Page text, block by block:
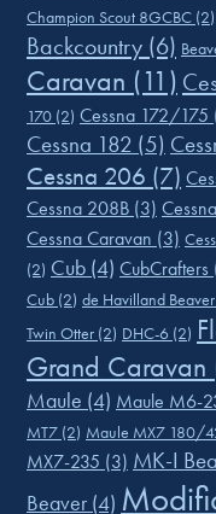
Champion Scout 8GCBC (2)
Backcountry (6)
Caravan (11)
170 (2) Cessna 172/175
Cessna 182 (5)
Cessna 206 (7)
Cessna 208B (3)
Cessna Caravan (3)
(2) Cub (4) CubCrafters
Cub (2) de Havilland Beaver
Twin Otter (2) DHC-6 (2)
Grand Caravan
Maule (4) Maule M6-
MT7 (2) Maule MX7 180/
MX7-235 (3) MK-I
Beaver (4)